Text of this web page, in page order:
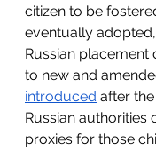
citizen to be
eventually
Russian placement
to new and
introduced after
Russian authorities
proxies for those